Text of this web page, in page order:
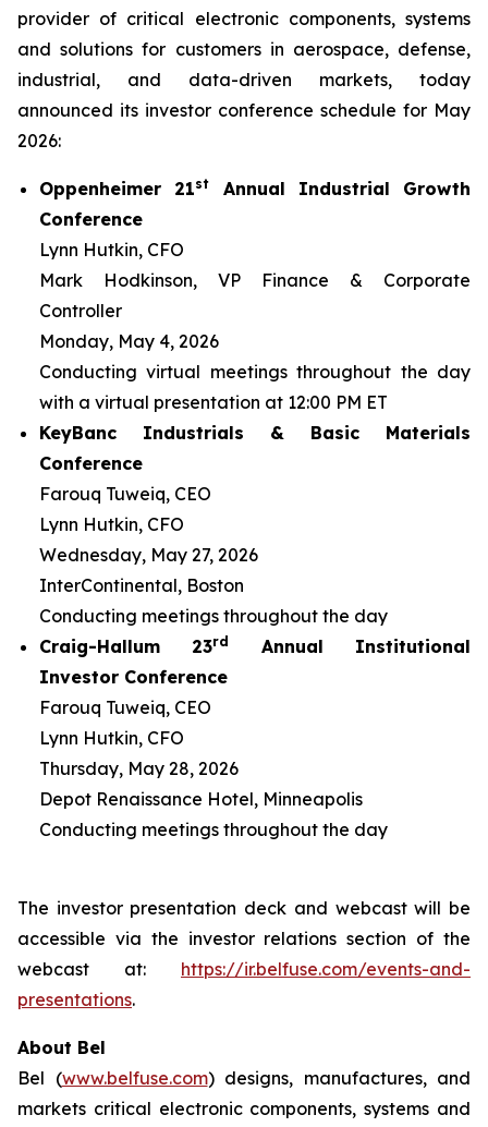
provider of critical electronic components, systems
and solutions for customers in aerospace, defense,
industrial, and data-driven markets, today
announced its investor conference schedule for May
2026:
Oppenheimer 21st
Annual Industrial Growth
Conference
Lynn Hutkin, CFO
Mark Hodkinson, VP Finance & Corporate
Controller
Monday, May 4, 2026
Conducting virtual meetings throughout the day
with a virtual presentation at 12:00 PM ET
KeyBanc Industrials & Basic Materials
Conference
Farouq Tuweiq, CEO
Lynn Hutkin, CFO
Wednesday, May 27, 2026
InterContinental, Boston
Conducting meetings throughout the day
Craig-Hallum 23rd
Annual Institutional
Investor Conference
Farouq Tuweiq, CEO
Lynn Hutkin, CFO
Thursday, May 28, 2026
Depot Renaissance Hotel, Minneapolis
Conducting meetings throughout the day
The investor presentation deck and webcast will be
accessible via the investor relations section of the
webcast at: https://ir.belfuse.com/events-and-
presentations.
About Bel
Bel (www.belfuse.com) designs, manufactures, and
markets critical electronic components, systems and